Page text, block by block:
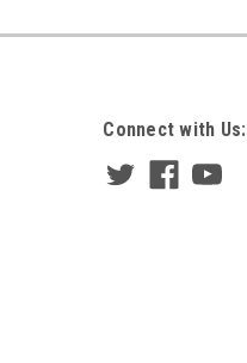
Connect with Us: